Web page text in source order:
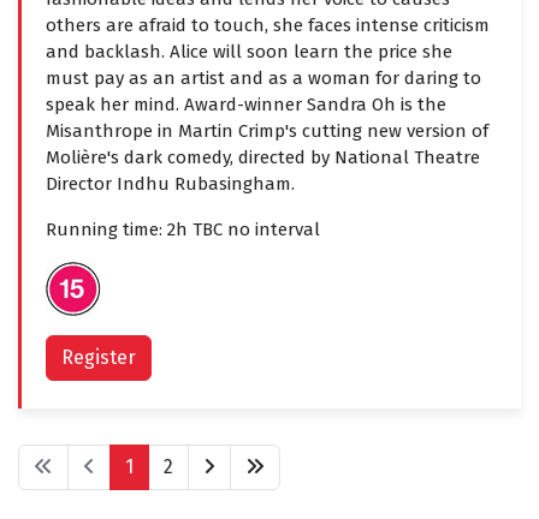
others are afraid to touch, she faces intense criticism
and backlash. Alice will soon learn the price she
must pay as an artist and as a woman for daring to
speak her mind. Award-winner Sandra Oh is the
Misanthrope in Martin Crimp's cutting new version of
Molière's dark comedy, directed by National Theatre
Director Indhu Rubasingham.
Running time: 2h TBC no interval
Register
1 2